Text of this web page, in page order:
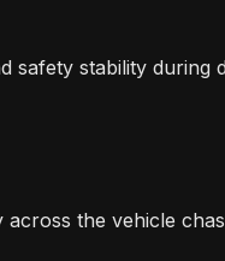
safety stability during
the vehicle